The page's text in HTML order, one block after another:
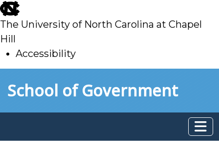
skip
to
main
The University of North Carolina at Chapel
Hill
Accessibility
toSchool of Government